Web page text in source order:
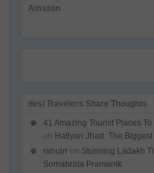
Amazon
desi Travelers Share Thoughts
41 Amazing Tourist Places
on Hatiyan Jhad: The
rahulrr on Stunning Ladakh
Somabrata Pramanik